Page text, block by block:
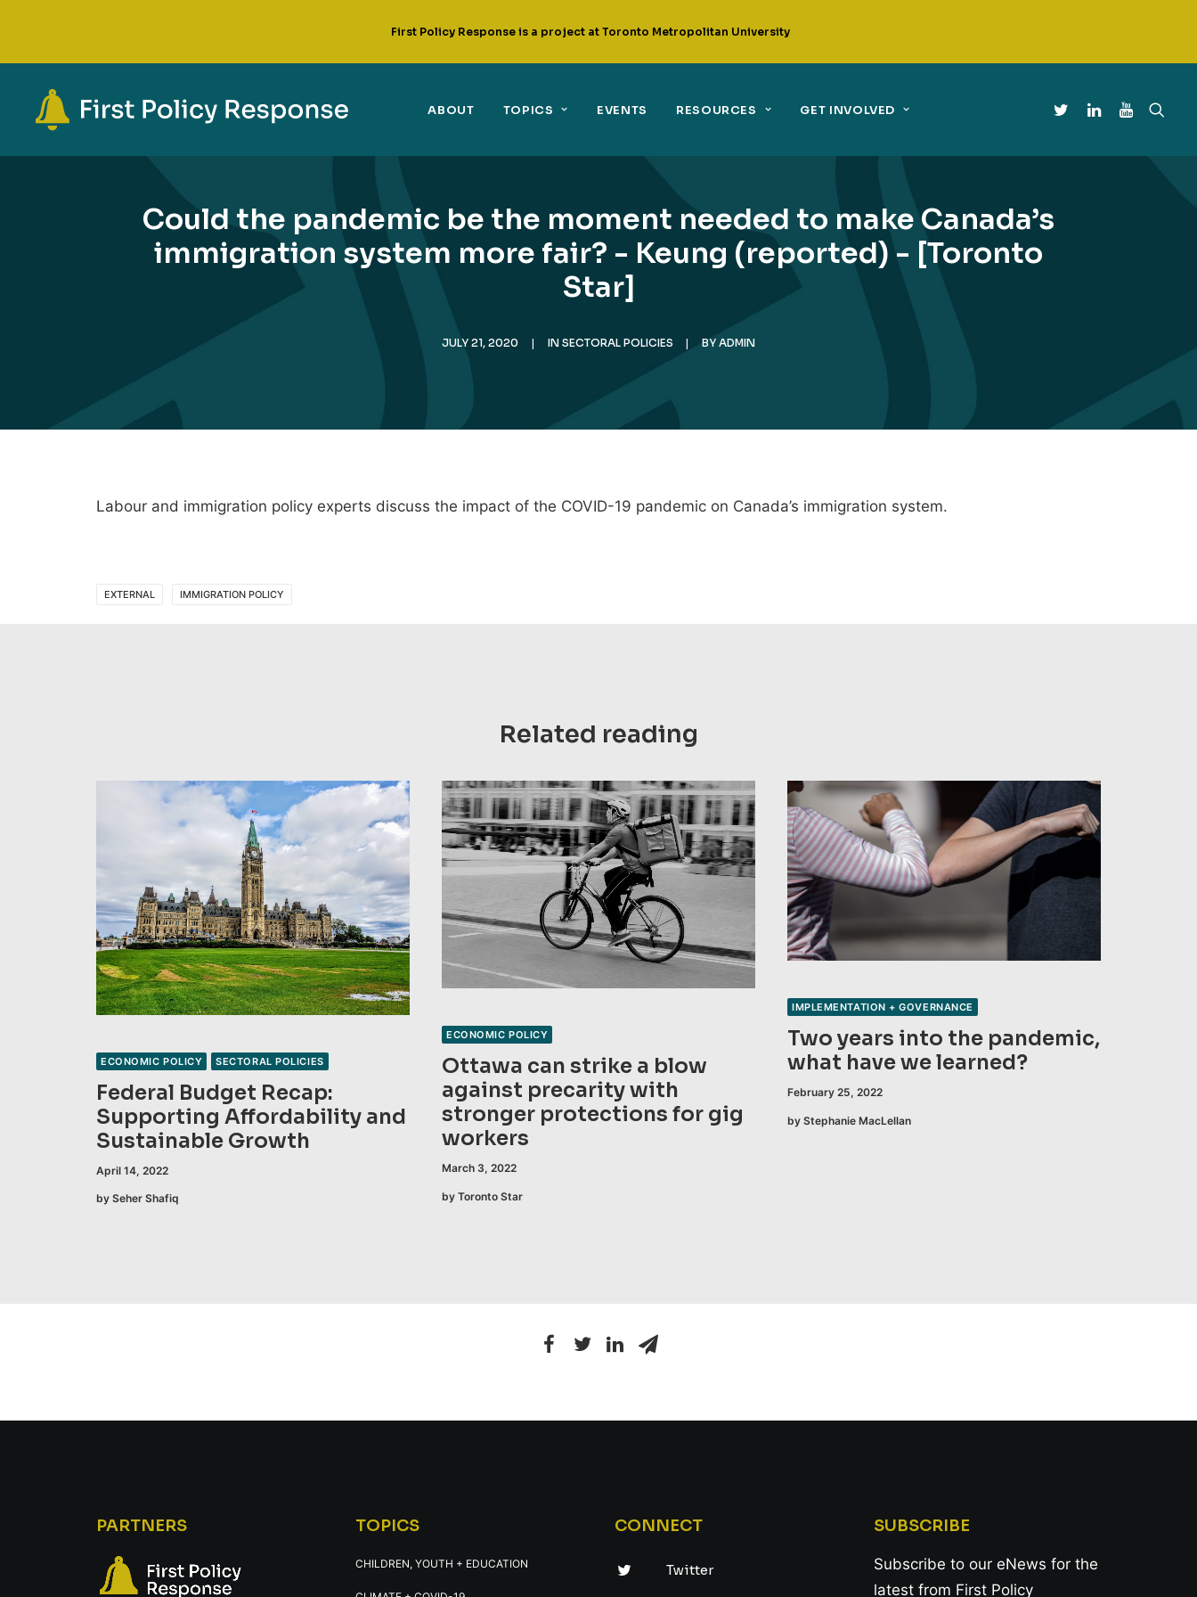
First Policy Response is a project at Toronto Metropolitan University
ABOUT TOPICS EVENTS RESOURCES GET INVOLVED
Could the pandemic be the moment needed to make Canada’s
immigration system more fair? - Keung (reported) - [Toronto
Star]
JULY 21, 2020 | IN SECTORAL POLICIES | BYADMIN
Labour and immigration policy experts discuss the impact of the COVID-19 pandemic on Canada’s immigration system.
EXTERNAL IMMIGRATION POLICY
Related reading
ECONOMIC POLICY SECTORAL POLICIES
Federal Budget Recap:
Supporting Affordability and
Sustainable Growth
April 14, 2022
by Seher Shafiq
ECONOMIC POLICY
Ottawa can strike a blow
against precarity with
stronger protections for gig
workers
March 3, 2022
by Toronto Star
IMPLEMENTATION + GOVERNANCE
Two years into the pandemic,
what have we learned?
February 25, 2022
by Stephanie MacLellan
PARTNERS TOPICS
CHILDREN, YOUTH + EDUCATION
CONNECT
Twitter
SUBSCRIBE
Subscribe to our eNews for the
latest from First Policy